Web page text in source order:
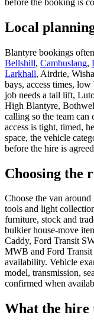
Local
Blantyre bookings
Bellshill, Cambuslang,
Larkhall, Airdrie,
bays, access times,
job needs a tail lift,
High Blantyre,
calling so the team
access is tight, timed,
space, the vehicle
before the hire is
Choosing the
Choose the van
tools and light
furniture, stock and
bulkier house-move
Caddy, Ford Transit
MWB and Ford
availability. Vehicle
model, transmission,
confirmed when
What the hire